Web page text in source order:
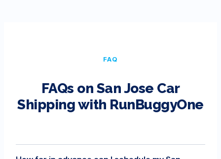
FAQ
FAQs on San Jose Car
Shipping with RunBuggyOne